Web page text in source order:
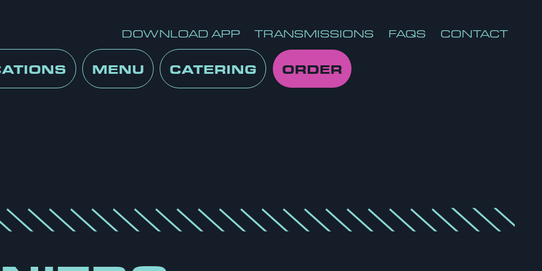
DOWNLOAD APP TRANSMISSIONS FAQS CONTACT
MENU CATERING ORDER